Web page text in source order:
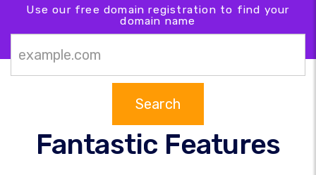
Use our free domain registration to find your
domain name
Search
Fantastic Features